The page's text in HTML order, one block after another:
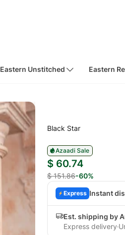
Eastern Unstitched Eastern
Black Star
Azaadi Sale
$ 60.74
$ 151.86-60%
Express Instant
Est. shipping by
Express delivery